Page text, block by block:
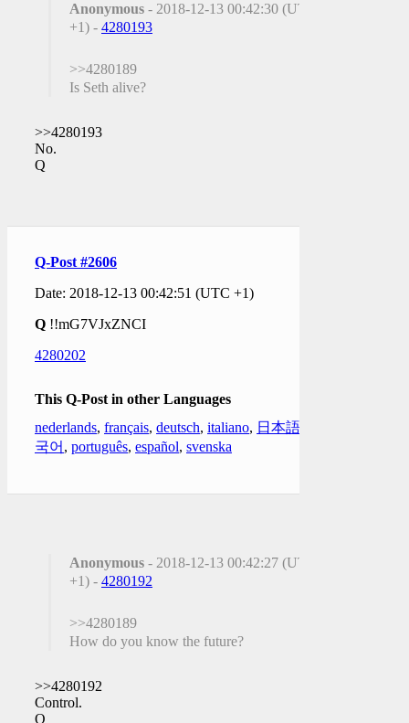
Anonymous - 2018-12-13 00:42:30 (UTC
+1) - 4280193
>>4280189
Is Seth alive?
>>4280193
No.
Q
Q-Post #2606
Date: 2018-12-13 00:42:51 (UTC +1)
Q !!mG7VJxZNCI
4280202
This Q-Post in other Languages
nederlands, français, deutsch, italiano, 日本語
국어 , português, español, svenska
Anonymous - 2018-12-13 00:42:27 (UTC
+1) - 4280192
>>4280189
How do you know the future?
>>4280192
Control.
Q